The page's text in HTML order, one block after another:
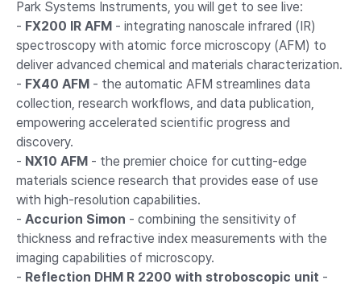
Park Systems Instruments, you will get to see live:
- FX200 IR AFM - integrating nanoscale infrared (IR)
spectroscopy with atomic force microscopy (AFM) to
deliver advanced chemical and materials characterization.
- FX40 AFM - the automatic AFM streamlines data
collection, research workflows, and data publication,
empowering accelerated scientific progress and
discovery.
- NX10 AFM - the premier choice for cutting-edge
materials science research that provides ease of use
with high-resolution capabilities.
- Accurion Simon - combining the sensitivity of
thickness and refractive index measurements with the
imaging capabilities of microscopy.
- Reflection DHM R 2200 with stroboscopic unit -